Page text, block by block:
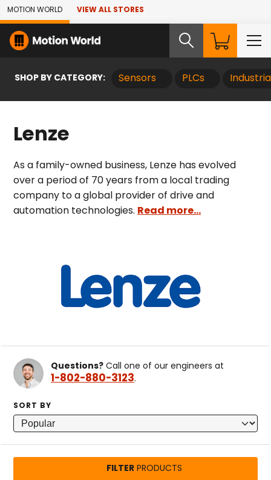
Skip to Main Content
MOTION WORLD VIEW ALL STORES
SHOP BY CATEGORY: Sensors PLCs
Lenze
As a family-owned business, Lenze has evolved
over a period of 70 years from a local trading
company to a global provider of drive and
automation technologies. Read more...
Questions? Call one of our engineers at
1-802-880-3123.
SORT BY
FILTERPRODUCTS